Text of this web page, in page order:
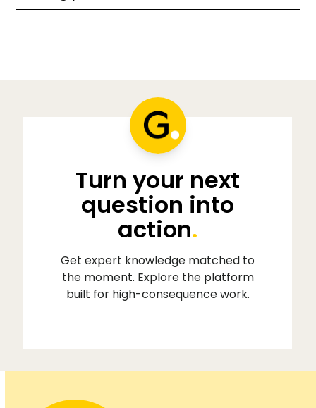
Turn your next
question into
action.
Get expert knowledge matched to
the moment. Explore the platform
built for high-consequence work.